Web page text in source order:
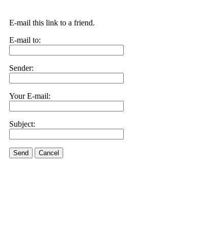
E-mail this link to a friend.
E-mail to:
Sender:
Your E-mail:
Subject:
Send Cancel